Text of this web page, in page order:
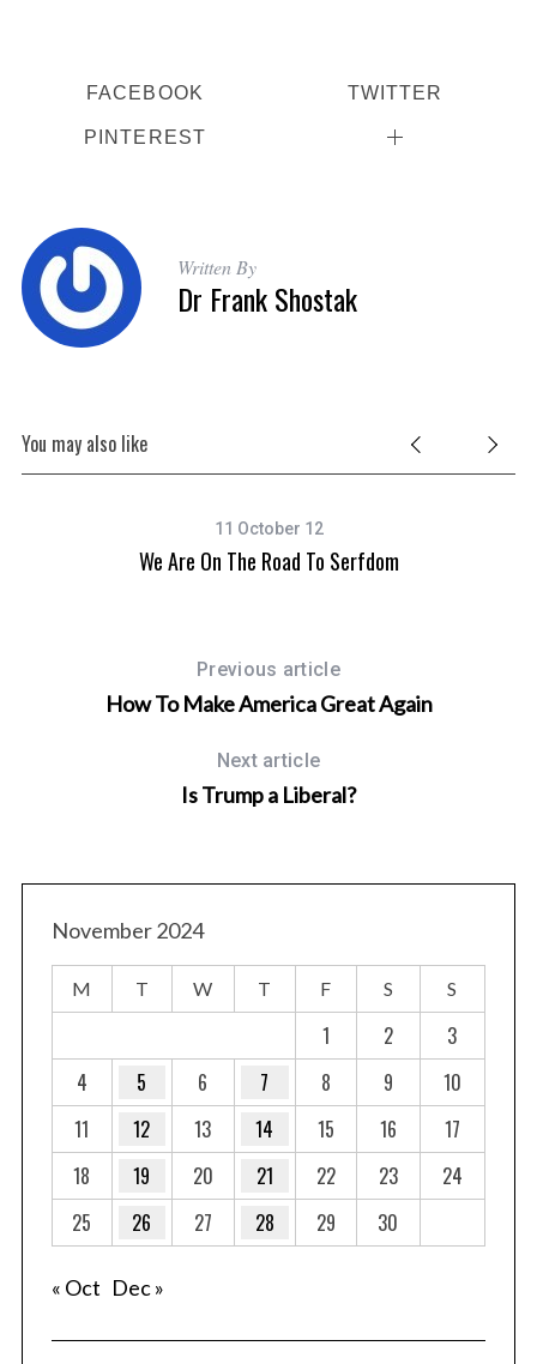
FACEBOOK TWITTER
PINTEREST
Written By
Dr Frank Shostak
You may also like
11 October 12
We Are On The Road To Serfdom
Previous article
How To Make America Great Again
Next article
Is Trump a Liberal?
November 2024
M T W T F S S
1 2
3
4
5 6 7 8 9
10
11
12 13 14 15 16
17
18
19 20 21 22 23
24
25
26 27 28 29 30
« Oct Dec »